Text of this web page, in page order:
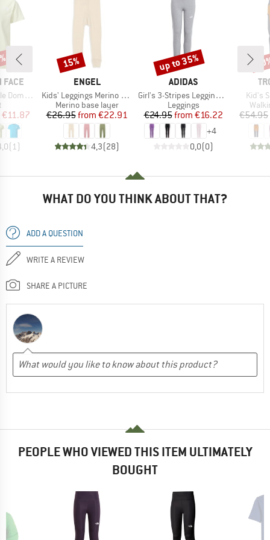
FACE
Tee
group
Price
€11.87
(1 )
BRAND
ENGEL
Item(s)
Kids' Leggings Merino Wool
Product group
Merino base layer
Price
€26.95 Reduced Price
from €22.91
4,3(28)
Discount
15%
BRAND
ADIDAS
Item(s)
Girl's 3-Stripes Leggings 230
Product group
Leggings
Price
€24.95 Reduced Price
from €16.22
+4
0,0(0)
Discount
up to 35%
Kid's
€54.95
WHAT DO YOU THINK ABOUT THAT?
ADD A QUESTION
WRITE A REVIEW
SHARE A PICTURE
PEOPLE WHO VIEWED THIS ITEM ULTIMATELY
BOUGHT